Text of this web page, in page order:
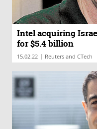
Intel acquiring
for $5.4 billion
15.02.22 | Reuters and CTech